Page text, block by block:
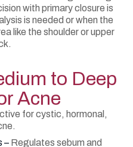
with primary closure is
is needed or when the
like the shoulder or upper
to Deep
Acne
for cystic, hormonal,
– Regulates sebum and